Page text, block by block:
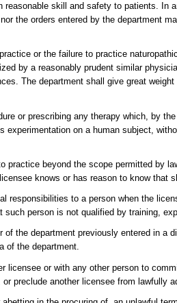
reasonable skill and safety to patients. In
the orders entered by the department
or the failure to practice
by a reasonably prudent similar
The department shall give great
or prescribing any therapy which, by
experimentation on a human subject,
practice beyond the scope permitted by
knows or has reason to know that
responsibilities to a person when the
such person is not qualified by training,
the department previously entered in a
of the department.
licensee or with any other person to
preclude another licensee from lawfully